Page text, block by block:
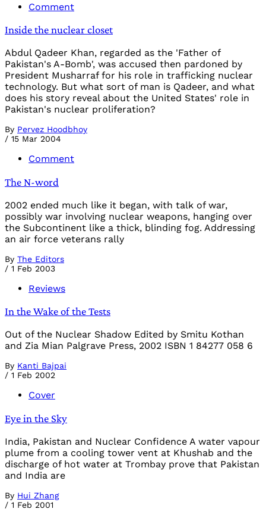
Comment
Inside the nuclear closet
Abdul Qadeer Khan, regarded as the 'Father of
Pakistan's A-Bomb', was accused then pardoned by
President Musharraf for his role in trafficking nuclear
technology. But what sort of man is Qadeer, and what
does his story reveal about the United States' role in
Pakistan's nuclear proliferation?
By Pervez Hoodbhoy
/ 15 Mar 2004
Comment
The N-word
2002 ended much like it began, with talk of war,
possibly war involving nuclear weapons, hanging over
the Subcontinent like a thick, blinding fog. Addressing
an air force veterans rally
By The Editors
/ 1 Feb 2003
Reviews
In the Wake of the Tests
Out of the Nuclear Shadow Edited by Smitu Kothan
and Zia Mian Palgrave Press, 2002 ISBN 1 84277 058 6
By Kanti Bajpai
/ 1 Feb 2002
Cover
Eye in the Sky
India, Pakistan and Nuclear Confidence A water vapour
plume from a cooling tower vent at Khushab and the
discharge of hot water at Trombay prove that Pakistan
and India are
By Hui Zhang
/ 1 Feb 2001